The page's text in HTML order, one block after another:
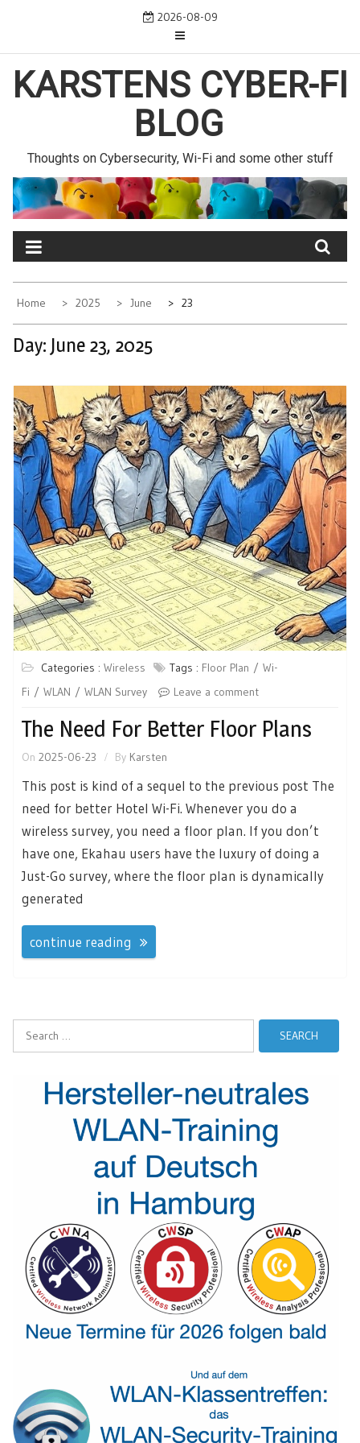
2026-08-09
KARSTENS CYBER-FI
BLOG
Thoughts on Cybersecurity, Wi-Fi and some other stuff
Home 2025 June 23
Day: June 23, 2025
Categories : Wireless Tags : Floor Plan
Wi-
Fi
WLAN WLAN Survey Leave a comment
The Need For Better Floor Plans
On 2025-06-23 By Karsten
This post is kind of a sequel to the previous post The
need for better Hotel Wi-Fi. Whenever you do a
wireless survey, you need a floor plan. If you don’t
have one, Ekahau users have the luxury of doing a
Just-Go survey, where the floor plan is dynamically
generated
continue reading